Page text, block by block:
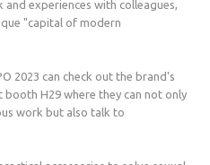
experiences with colleagues,
"capital of modern
2023 can check out the brand's
H29 where they can not only
work but also talk to